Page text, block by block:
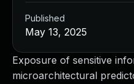
Exposure of sensitive
microarchitectural
Published
May 13, 2025